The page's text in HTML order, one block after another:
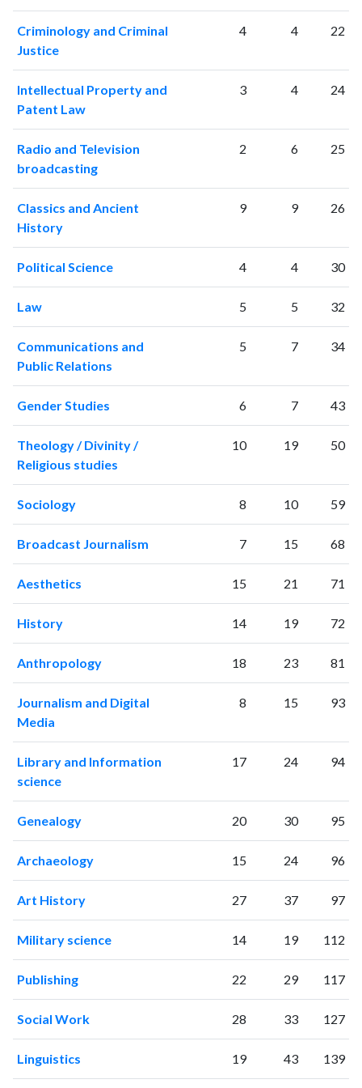
20172172
77287
20182357
2020
2586
118038
2022 2163
122878
20232194
20241463
111694
20251052 96912
Criminology and Criminal
Justice
4 4 22
Intellectual Property and
Patent Law
3 4 24
Radio and Television
broadcasting
2 6 25
Classics and Ancient
History
9 9 26
Political Science 4 4 30
Law 5 5 32
Communications and
Public Relations
5 7 34
Gender Studies 6 7 43
Theology / Divinity /
Religious studies
10 19 50
Sociology 8 10 59
Broadcast Journalism 7 15 68
Aesthetics 15 21 71
History 14 19 72
Anthropology 18 23 81
Journalism and Digital
Media
8 15 93
Library and Information
science
17 24 94
Genealogy 20 30 95
Archaeology 15 24 96
Art History 27 37 97
Military science 14 19 112
Publishing 22 29 117
Social Work 28 33 127
Linguistics 19 43 139